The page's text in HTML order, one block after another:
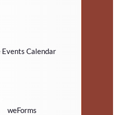
Events Calendar
weForms